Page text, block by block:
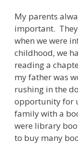
My parents
important.
when we were
childhood, we
reading a
my father was
rushing in the
opportunity for
family with a
were library
to buy many